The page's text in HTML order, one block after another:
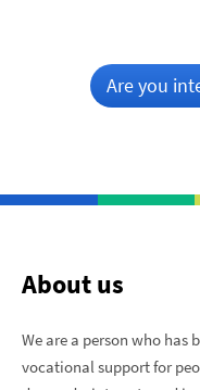
Are you
About us
We are a person who
vocational support for